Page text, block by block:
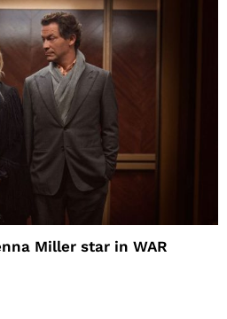
Miller star in WAR